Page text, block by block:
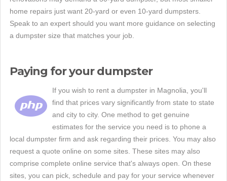
home repairs just want 20-yard or even 10-yard dumpsters.
Speak to an expert should you want more guidance on selecting
a dumpster size that matches your job.
Paying for your dumpster
If you wish to rent a dumpster in Magnolia, you'll
find that prices vary significantly from state to state
and city to city. One method to get genuine
estimates for the service you need is to phone a
local dumpster firm and ask regarding their prices. You may also
request a quote online on some sites. These sites may also
comprise complete online service that's always open. On these
sites, you can pick, schedule and pay for your service whenever